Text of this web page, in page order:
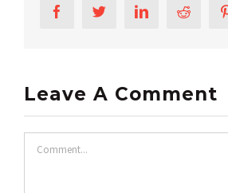
FacebookTwitterLinkedInReddit
Leave A Comment
Comment